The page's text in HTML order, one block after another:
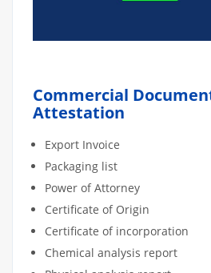
Commercial
Attestation
Export Invoice
Packaging list
Power of Attorney
Certificate of Origin
Certificate of incorporation
Chemical analysis report